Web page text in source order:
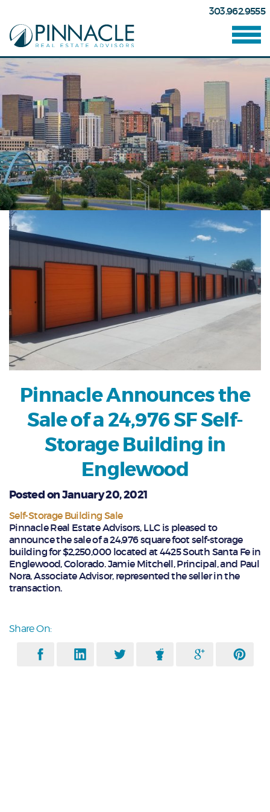
303.962.9555
Pinnacle Announces the
Sale of a 24,976 SF Self-
Storage Building in
Englewood
Posted on January 20, 2021
Self-Storage Building Sale
Pinnacle Real Estate Advisors, LLC is pleased to
announce the sale of a 24,976 square foot self-storage
building for $2,250,000 located at 4425 South Santa Fe in
Englewood, Colorado. Jamie Mitchell, Principal, and Paul
Nora, Associate Advisor, represented the seller in the
transaction.
Share On: